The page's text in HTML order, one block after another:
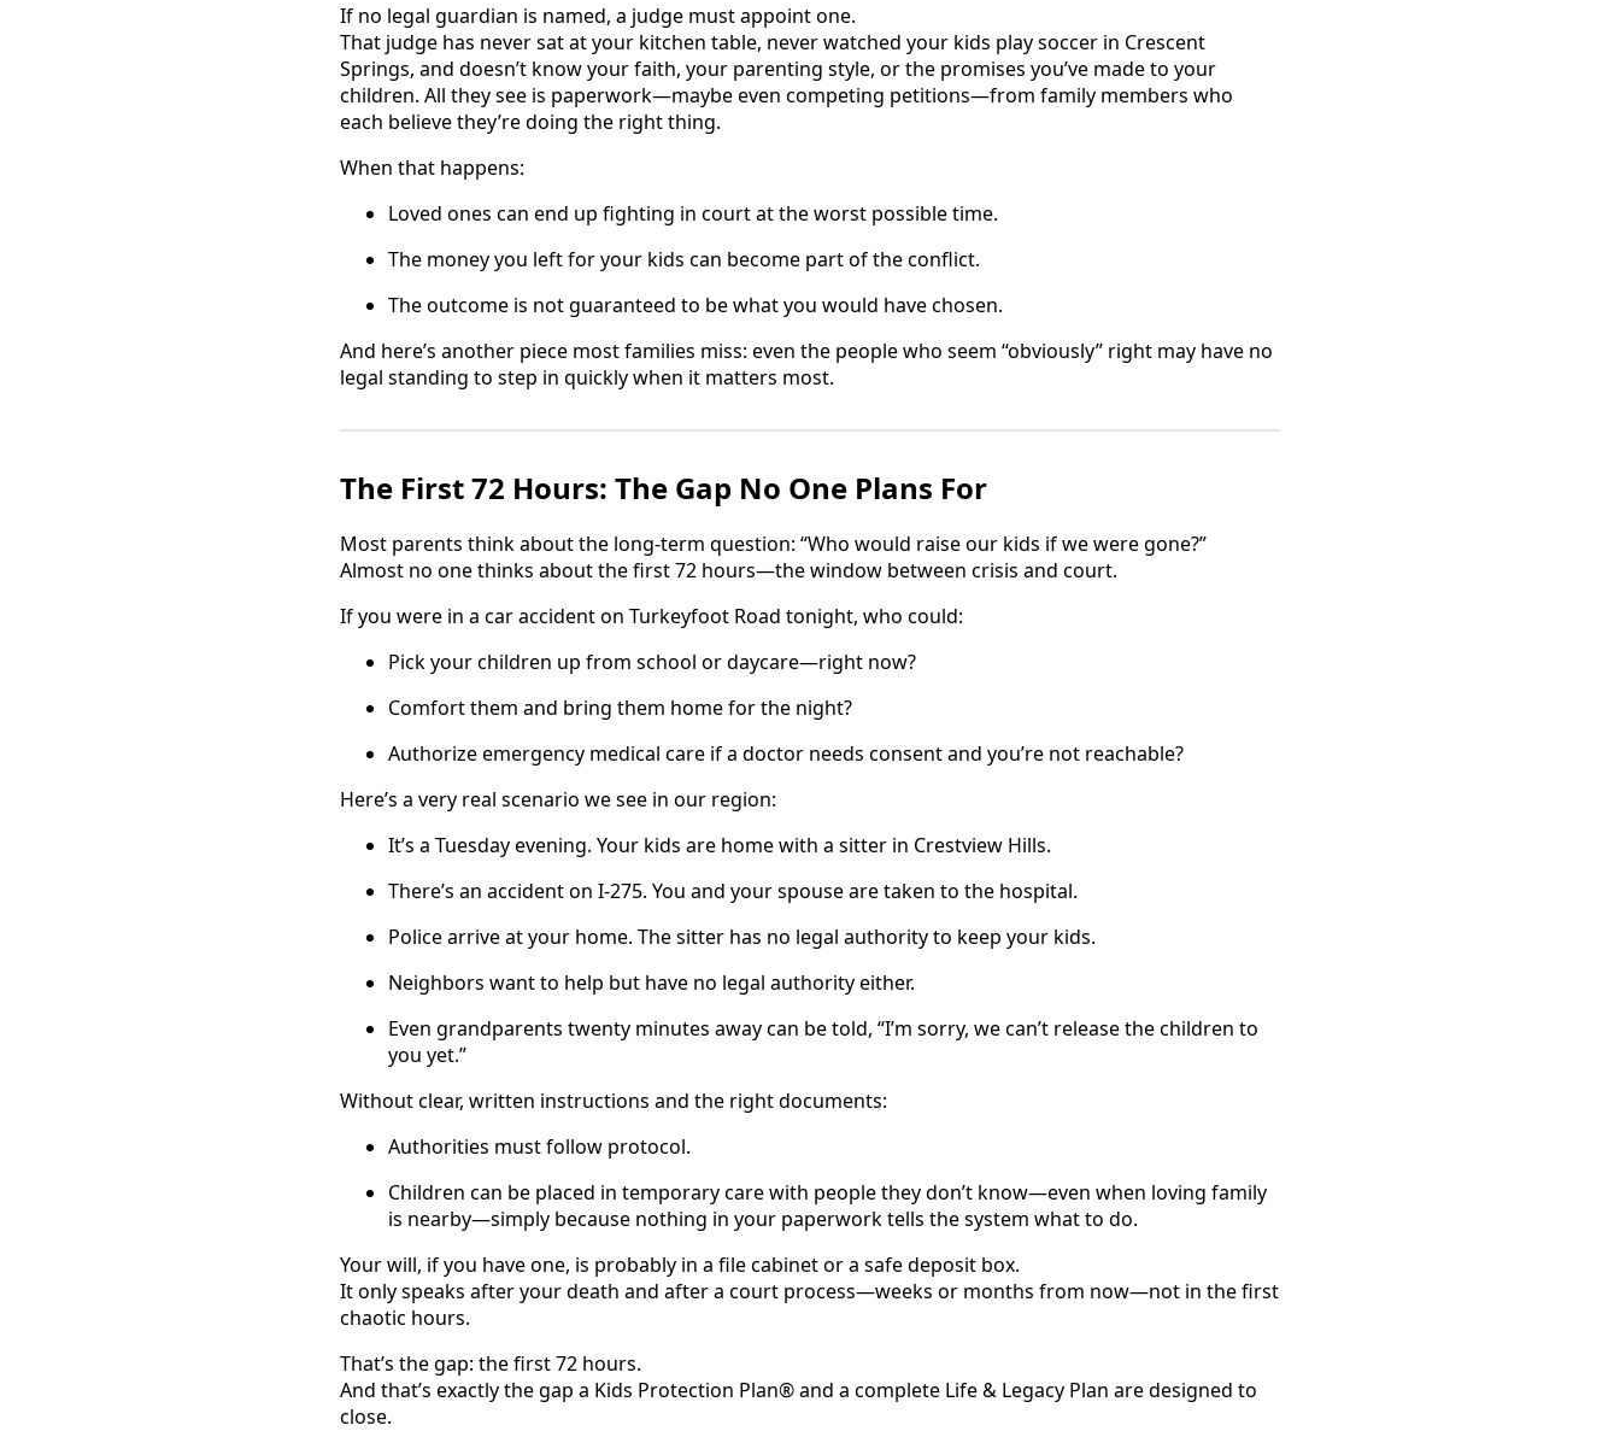
If no legal guardian is named, a judge must appoint one.
That judge has never sat at your kitchen table, never watched your kids play soccer in Crescent
Springs, and doesn’t know your faith, your parenting style, or the promises you’ve made to your
children. All they see is paperwork—maybe even competing petitions—from family members who
each believe they’re doing the right thing.
When that happens:
Loved ones can end up fighting in court at the worst possible time.
The money you left for your kids can become part of the conflict.
The outcome is not guaranteed to be what you would have chosen.
And here’s another piece most families miss: even the people who seem “obviously” right may have no
legal standing to step in quickly when it matters most.
The First 72 Hours: The Gap No One Plans For
Most parents think about the long-term question: “Who would raise our kids if we were gone?”
Almost no one thinks about the first 72 hours—the window between crisis and court.
If you were in a car accident on Turkeyfoot Road tonight, who could:
Pick your children up from school or daycare—right now?
Comfort them and bring them home for the night?
Authorize emergency medical care if a doctor needs consent and you’re not reachable?
Here’s a very real scenario we see in our region:
It’s a Tuesday evening. Your kids are home with a sitter in Crestview Hills.
There’s an accident on I‑275. You and your spouse are taken to the hospital.
Police arrive at your home. The sitter has no legal authority to keep your kids.
Neighbors want to help but have no legal authority either.
Even grandparents twenty minutes away can be told, “I’m sorry, we can’t release the children to
you yet.”
Without clear, written instructions and the right documents:
Authorities must follow protocol.
Children can be placed in temporary care with people they don’t know—even when loving family
is nearby—simply because nothing in your paperwork tells the system what to do.
Your will, if you have one, is probably in a file cabinet or a safe deposit box.
It only speaks after your death and after a court process—weeks or months from now—not in the first
chaotic hours.
That’s the gap: the first 72 hours.
And that’s exactly the gap a Kids Protection Plan® and a complete Life & Legacy Plan are designed to
close.